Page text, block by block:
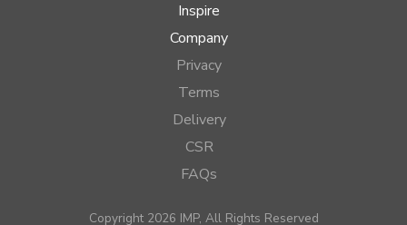
Inspire
Company
Privacy
Terms
Delivery
CSR
FAQs
Copyright 2026 IMP, All Rights Reserved